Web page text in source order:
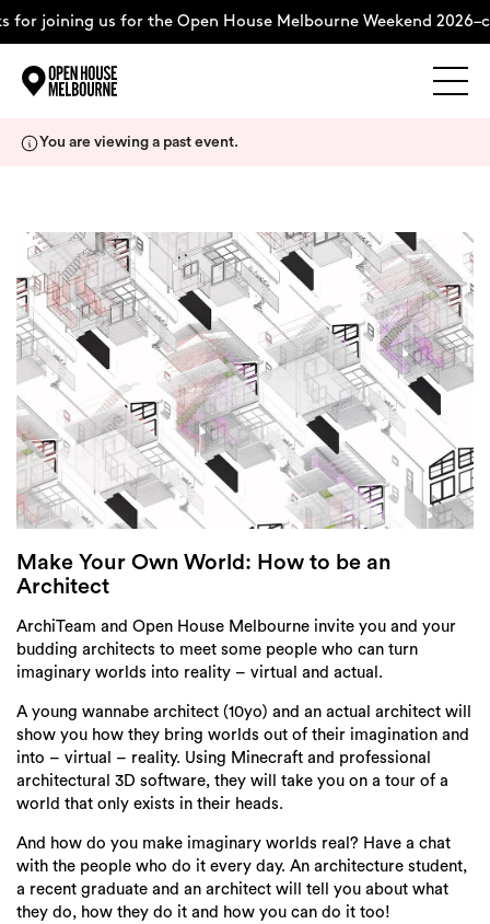
joining us for the Open House Melbourne Weekend
About
Support Us
Weekend Itinerary
Login
You are viewing a past event.
Make Your Own World: How to be an
Architect
ArchiTeam and Open House Melbourne invite you and your
budding architects to meet some people who can turn
imaginary worlds into reality – virtual and actual.
A young wannabe architect (10yo) and an actual architect will
show you how they bring worlds out of their imagination and
into – virtual – reality. Using Minecraft and professional
architectural 3D software, they will take you on a tour of a
world that only exists in their heads.
And how do you make imaginary worlds real? Have a chat
with the people who do it every day. An architecture student,
a recent graduate and an architect will tell you about what
they do, how they do it and how you can do it too!